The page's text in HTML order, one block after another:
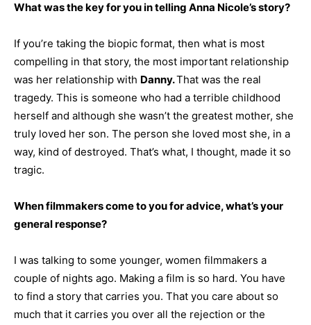
What was the key for you in telling Anna Nicole’s story?
If you’re taking the biopic format, then what is most
compelling in that story, the most important relationship
was her relationship with Danny.That was the real
tragedy. This is someone who had a terrible childhood
herself and although she wasn’t the greatest mother, she
truly loved her son. The person she loved most she, in a
way, kind of destroyed. That’s what, I thought, made it so
tragic.
When filmmakers come to you for advice, what’s your
general response?
I was talking to some younger, women filmmakers a
couple of nights ago. Making a film is so hard. You have
to find a story that carries you. That you care about so
much that it carries you over all the rejection or the